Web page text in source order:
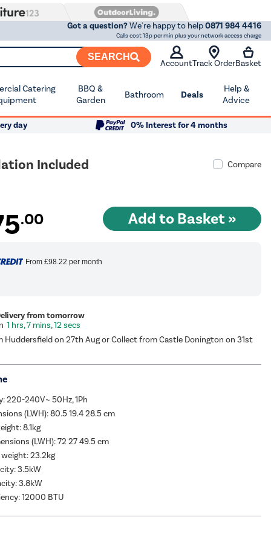
Got a question?We're happy to help0871 984 4416
Calls cost 13p per min plus your network access charge
SEARCH
AccountTrack OrderBasket
Catering
BBQ &
Garden
Bathroom Deals
Help &
Advice
day
0% Interest for 4 months
Included
Compare
.00
From £98.22 per month
from tomorrow
1 hrs, 7 mins, 11 secs
Huddersfield on 27th Aug or Collect from Castle Donington on 31st
220-240V~ 50Hz, 1Ph
(LWH): 80.5 19.4 28.5 cm
8.1kg
(LWH): 72 27 49.5 cm
23.2kg
3.5kW
3.8kW
12000 BTU